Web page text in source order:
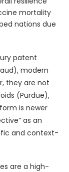
mortality
nations due
patent
modern
they are not
(Purdue),
is newer
as an
and context-
are a high-